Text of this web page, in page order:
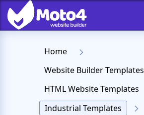
Home
Website Builder Templates
HTML Website Templates
Industrial Templates